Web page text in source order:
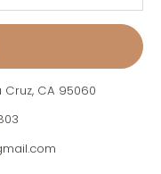
Cruz, CA 95060